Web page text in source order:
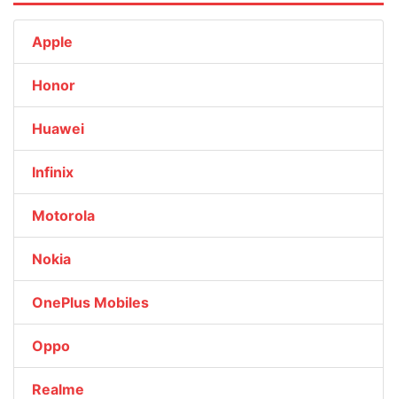
Apple
Honor
Huawei
Infinix
Motorola
Nokia
OnePlus Mobiles
Oppo
Realme